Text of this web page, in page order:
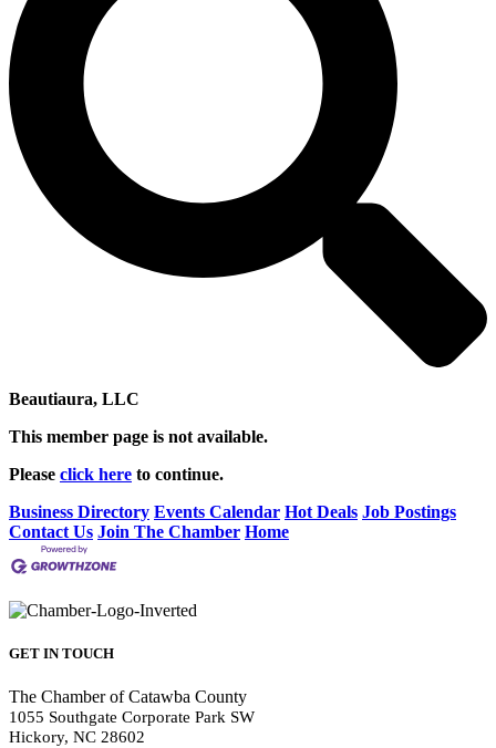
Beautiaura, LLC
This member page is not available.
Please click here to continue.
Business Directory Events Calendar Hot Deals Job Postings
Contact Us Join The Chamber Home
GET IN TOUCH
The Chamber of Catawba County
1055 Southgate Corporate Park SW
Hickory, NC 28602